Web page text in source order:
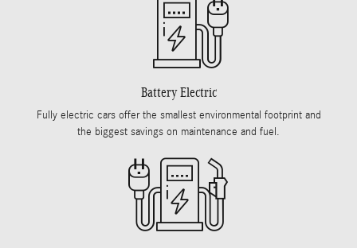
Battery Electric
Fully electric cars offer the smallest environmental footprint and
the biggest savings on maintenance and fuel.